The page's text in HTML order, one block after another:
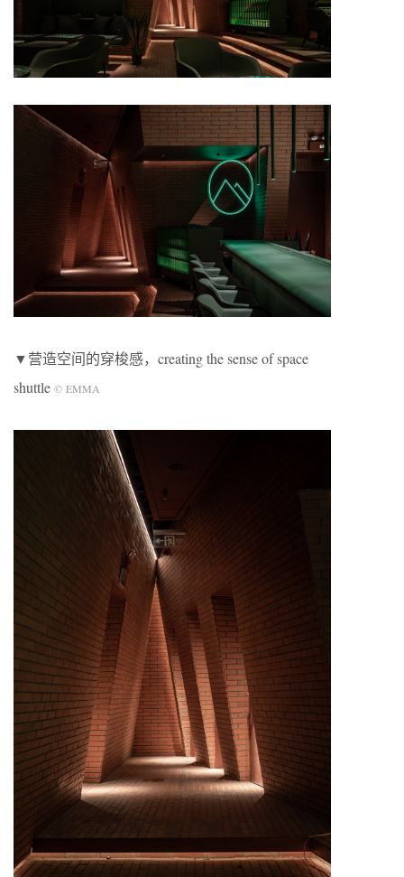
▼营造空间的穿梭感，creating the sense of space
shuttle © EMMA